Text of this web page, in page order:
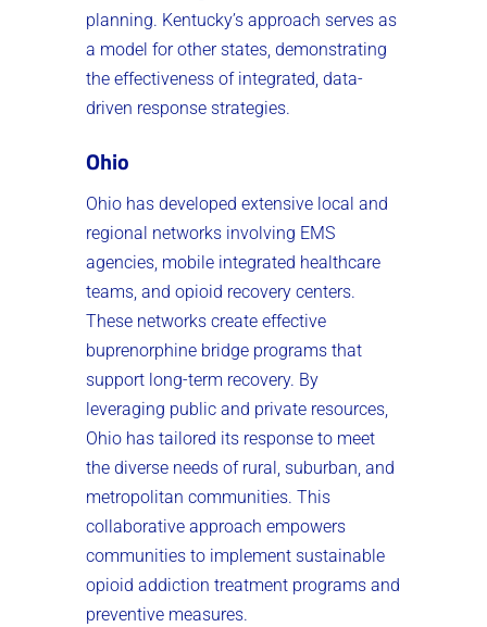
planning. Kentucky’s approach serves as
a model for other states, demonstrating
the effectiveness of integrated, data-
driven response strategies.
Ohio
Ohio has developed extensive local and
regional networks involving EMS
agencies, mobile integrated healthcare
teams, and opioid recovery centers.
These networks create effective
buprenorphine bridge programs that
support long-term recovery. By
leveraging public and private resources,
Ohio has tailored its response to meet
the diverse needs of rural, suburban, and
metropolitan communities. This
collaborative approach empowers
communities to implement sustainable
opioid addiction treatment programs and
preventive measures.